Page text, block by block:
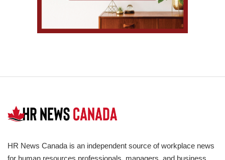
HR News Canada is an independent source of workplace news
for human resources professionals, managers, and business